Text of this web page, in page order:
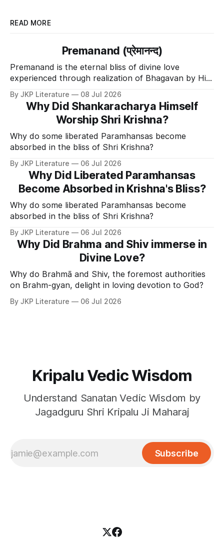
READ MORE
Premanand (प्रेमानन्द)
Premanand is the eternal bliss of divine love
experienced through realization of Bhagavan by His
Divine Grace.
By JKP Literature 08 Jul 2026
Why Did Shankaracharya Himself
Worship Shri Krishna?
Why do some liberated Paramhansas become
absorbed in the bliss of Shri Krishna?
By JKP Literature 06 Jul 2026
Why Did Liberated Paramhansas
Become Absorbed in Krishna's Bliss?
Why do some liberated Paramhansas become
absorbed in the bliss of Shri Krishna?
By JKP Literature 06 Jul 2026
Why Did Brahma and Shiv immerse in
Divine Love?
Why do Brahmā and Shiv, the foremost authorities
on Brahm-gyan, delight in loving devotion to God?
By JKP Literature 06 Jul 2026
Kripalu Vedic Wisdom
Understand Sanatan Vedic Wisdom by
Jagadguru Shri Kripalu Ji Maharaj
Subscribe